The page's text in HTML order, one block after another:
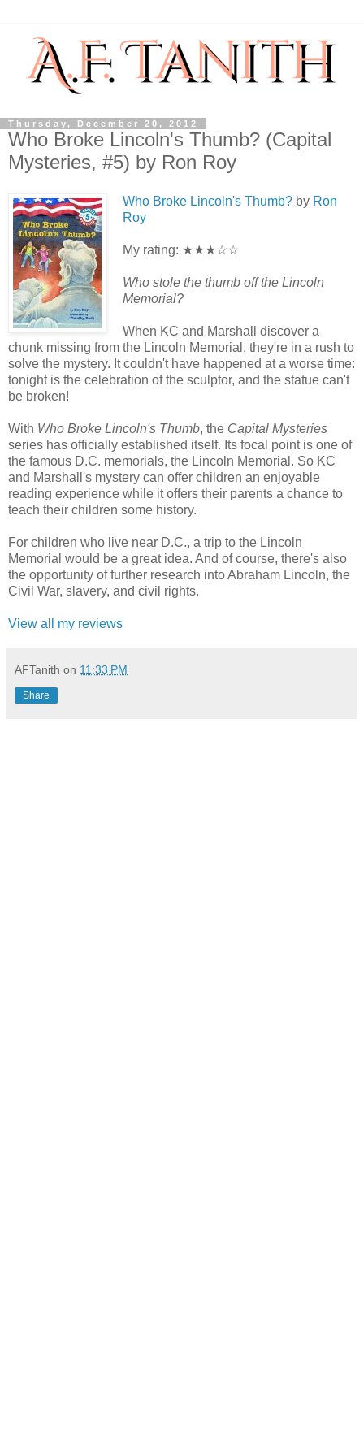
Thursday, December 20, 2012
Who Broke Lincoln's Thumb? (Capital
Mysteries, #5) by Ron Roy
Who Broke Lincoln's Thumb? by Ron
Roy
My rating: ★★★☆☆
Who stole the thumb off the Lincoln
Memorial?
When KC and Marshall discover a
chunk missing from the Lincoln Memorial, they're in a rush to
solve the mystery. It couldn't have happened at a worse time:
tonight is the celebration of the sculptor, and the statue can't
be broken!
With Who Broke Lincoln's Thumb, the Capital Mysteries
series has officially established itself. Its focal point is one of
the famous D.C. memorials, the Lincoln Memorial. So KC
and Marshall's mystery can offer children an enjoyable
reading experience while it offers their parents a chance to
teach their children some history.
For children who live near D.C., a trip to the Lincoln
Memorial would be a great idea. And of course, there's also
the opportunity of further research into Abraham Lincoln, the
Civil War, slavery, and civil rights.
View all my reviews
AFTanith on 11:33 PM
Share